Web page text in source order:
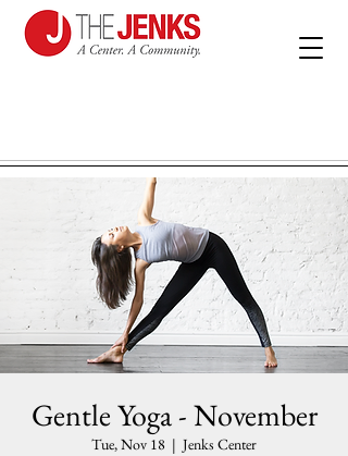
Gentle Yoga - November
Tue, Nov 18
  |
Jenks Center